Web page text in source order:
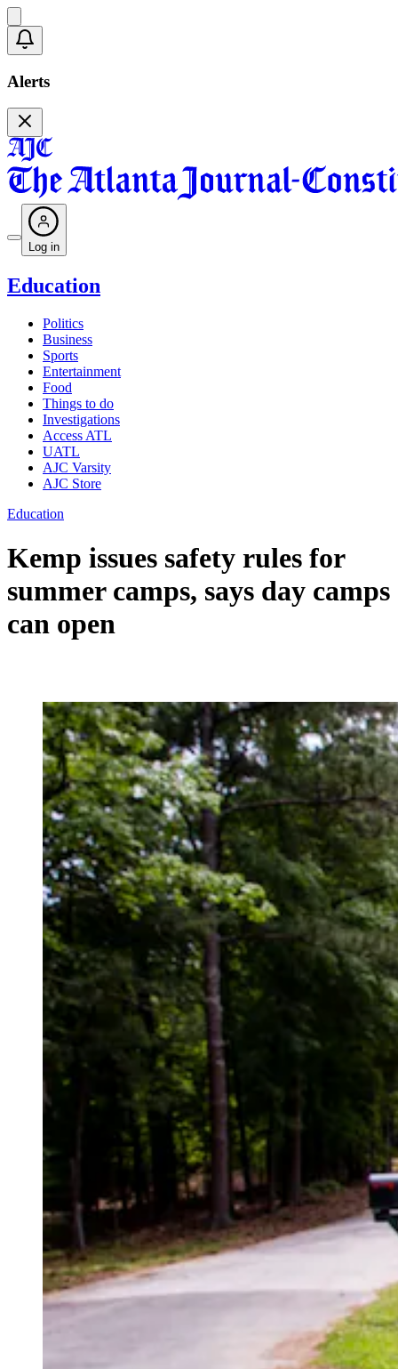
Alerts
Log in
Education
Politics
Business
Sports
Entertainment
Food
Things to do
Investigations
Access ATL
UATL
AJC Varsity
AJC Store
Education
Kemp issues safety rules for
summer camps, says day camps
can open